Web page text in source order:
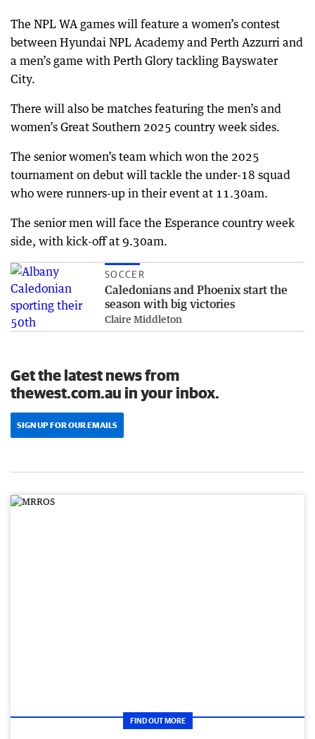
The NPL WA games will feature a women’s contest
between Hyundai NPL Academy and Perth Azzurri and
a men’s game with Perth Glory tackling Bayswater
City.
There will also be matches featuring the men’s and
women’s Great Southern 2025 country week sides.
The senior women’s team which won the 2025
tournament on debut will tackle the under-18 squad
who were runners-up in their event at 11.30am.
The senior men will face the Esperance country week
side, with kick-off at 9.30am.
SOCCER
Caledonians and Phoenix start the
season with big victories
Claire Middleton
Get the latest news from
thewest.com.au in your inbox.
SIGN UP FOR OUR EMAILS
FIND OUT MORE